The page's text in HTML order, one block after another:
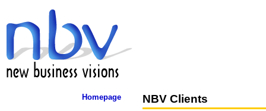
NBV Clients
Homepage